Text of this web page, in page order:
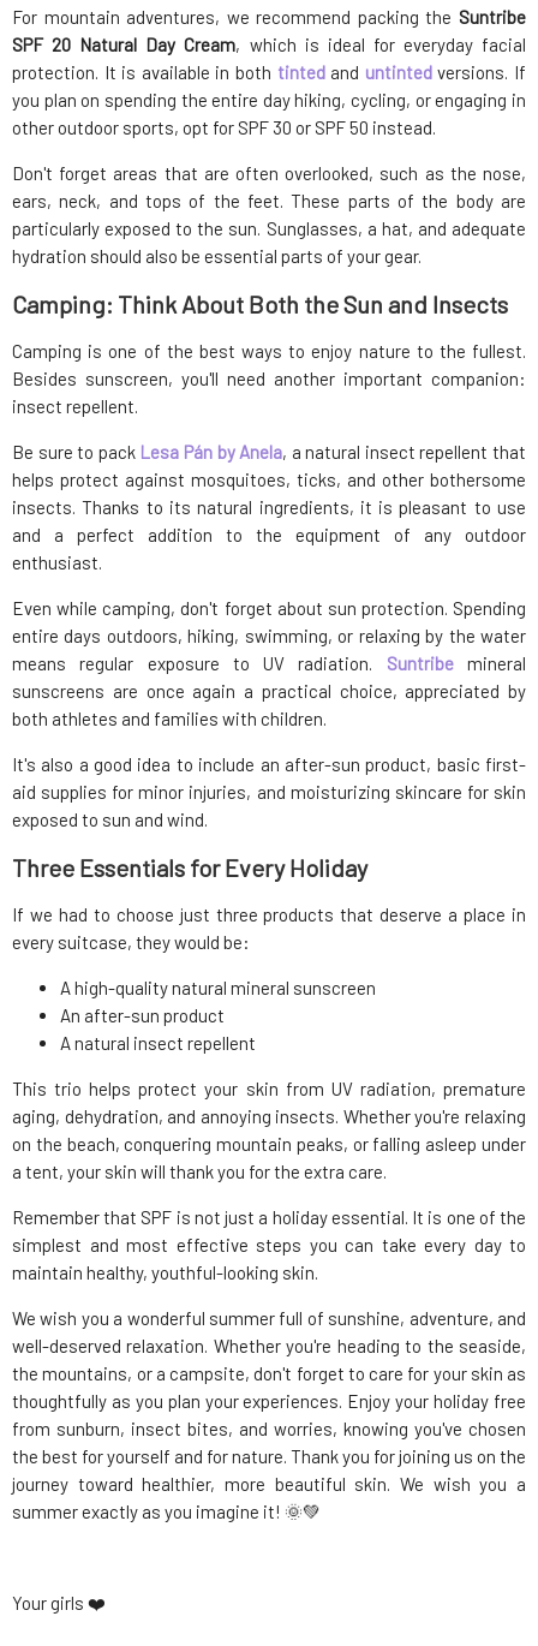
For mountain adventures, we recommend packing the Suntribe
SPF 20 Natural Day Cream, which is ideal for everyday facial
protection. It is available in both tintedand untintedversions. If
you plan on spending the entire day hiking, cycling, or engaging in
other outdoor sports, opt for SPF 30 or SPF 50 instead.
Don't forget areas that are often overlooked, such as the nose,
ears, neck, and tops of the feet. These parts of the body are
particularly exposed to the sun. Sunglasses, a hat, and adequate
hydration should also be essential parts of your gear.
Camping: Think About Both the Sun and Insects
Camping is one of the best ways to enjoy nature to the fullest.
Besides sunscreen, you'll need another important companion:
insect repellent.
Be sure to pack Lesa Pán by Anela, a natural insect repellent that
helps protect against mosquitoes, ticks, and other bothersome
insects. Thanks to its natural ingredients, it is pleasant to use
and a perfect addition to the equipment of any outdoor
enthusiast.
Even while camping, don't forget about sun protection. Spending
entire days outdoors, hiking, swimming, or relaxing by the water
means regular exposure to UV radiation. Suntribemineral
sunscreens are once again a practical choice, appreciated by
both athletes and families with children.
It's also a good idea to include an after-sun product, basic first-
aid supplies for minor injuries, and moisturizing skincare for skin
exposed to sun and wind.
Three Essentials for Every Holiday
If we had to choose just three products that deserve a place in
every suitcase, they would be:
A high-quality natural mineral sunscreen
An after-sun product
A natural insect repellent
This trio helps protect your skin from UV radiation, premature
aging, dehydration, and annoying insects. Whether you're relaxing
on the beach, conquering mountain peaks, or falling asleep under
a tent, your skin will thank you for the extra care.
Remember that SPF is not just a holiday essential. It is one of the
simplest and most effective steps you can take every day to
maintain healthy, youthful-looking skin.
We wish you a wonderful summer full of sunshine, adventure, and
well-deserved relaxation. Whether you're heading to the seaside,
the mountains, or a campsite, don't forget to care for your skin as
thoughtfully as you plan your experiences. Enjoy your holiday free
from sunburn, insect bites, and worries, knowing you've chosen
the best for yourself and for nature. Thank you for joining us on the
journey toward healthier, more beautiful skin. We wish you a
summer exactly as you imagine it! 🌞💚
Your girls ❤️